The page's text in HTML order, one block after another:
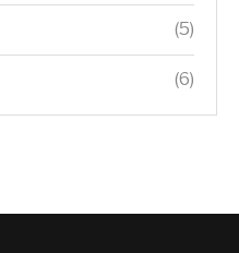
(5)
(6)